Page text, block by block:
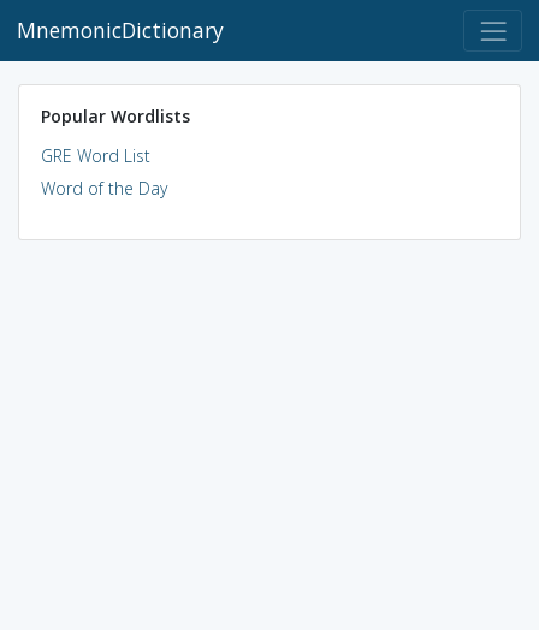
MnemonicDictionary
Popular Wordlists
GRE Word List
Word of the Day